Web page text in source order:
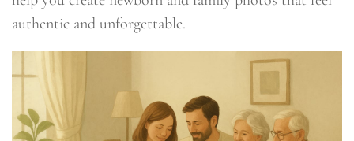
authentic and unforgettable.